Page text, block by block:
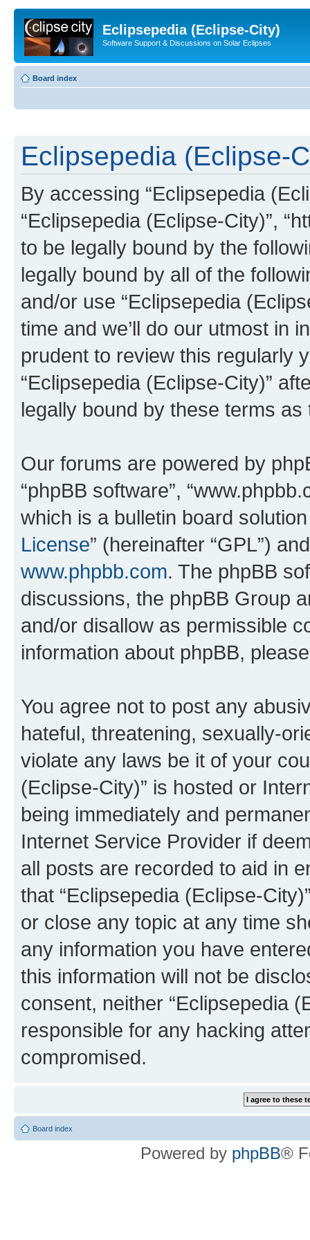
Eclipsepedia (Eclipse-City)
Software Support & Discussions on Solar Eclipses
Board index
Eclipsepedia (Eclipse-
By accessing “Eclipsepedia
“Eclipsepedia (Eclipse-City)”,
to be legally bound by the
legally bound by all of the
and/or use “Eclipsepedia
time and we’ll do our utmost in
prudent to review this regularly
“Eclipsepedia (Eclipse-City)”
legally bound by these terms
Our forums are powered by
“phpBB software”,
which is a bulletin board
License” (hereinafter “GPL”)
www.phpbb.com. The phpBB
discussions, the phpBB Group
and/or disallow as permissible
information about phpBB,
You agree not to post any
hateful, threatening, sexually-
violate any laws be it of your
(Eclipse-City)” is hosted or
being immediately and
Internet Service Provider if
all posts are recorded to aid in
that “Eclipsepedia (Eclipse-
or close any topic at any time
any information you have
this information will not be
consent, neither “Eclipsepedia
responsible for any hacking
compromised.
Board index
Powered by phpBB®